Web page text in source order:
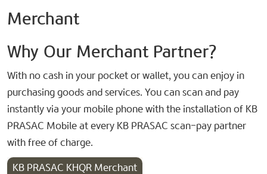
Merchant
Why Our Merchant Partner?
With no cash in your pocket or wallet, you can enjoy in
purchasing goods and services. You can scan and pay
instantly via your mobile phone with the installation of KB
PRASAC Mobile at every KB PRASAC scan-pay partner
with free of charge.
KB PRASAC KHQR Merchant